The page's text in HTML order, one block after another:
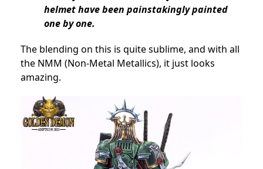
helmet have been painstakingly painted
one by one.
The blending on this is quite sublime, and with all
the NMM (Non-Metal Metallics), it just looks
amazing.